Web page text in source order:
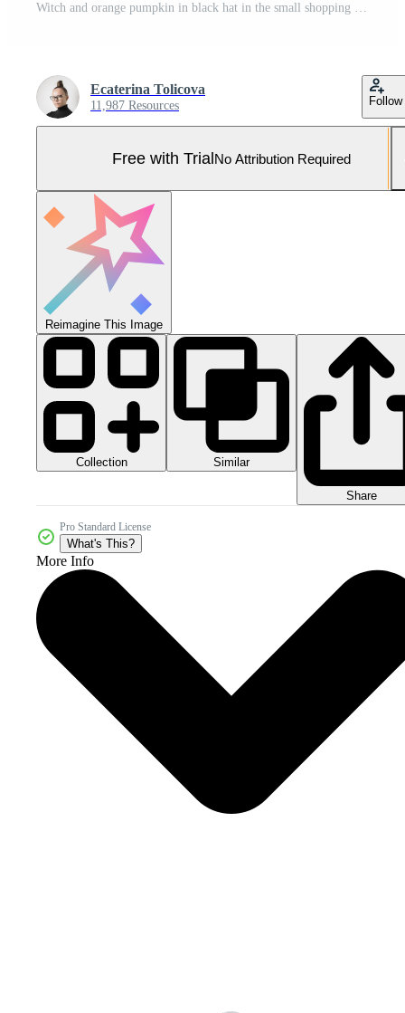
Witch and orange pumpkin in black hat in the small shopping cart. Closeup Pro Photo
Ecaterina Tolicova
11,987 Resources Follow
Free with TrialNo Attribution Required
Reimagine This Image
Collection Similar
Share
Pro Standard License
What's This?
More Info